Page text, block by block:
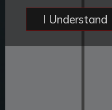
I Understand